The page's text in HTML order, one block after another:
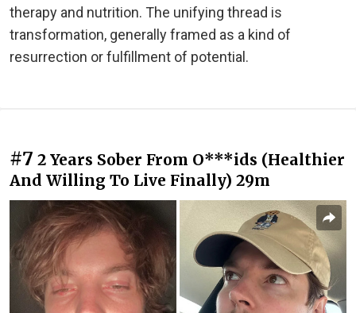
therapy and nutrition. The unifying thread is
transformation, generally framed as a kind of
resurrection or fulfillment of potential.
#7 2 Years Sober From O***ids (Healthier
And Willing To Live Finally) 29m